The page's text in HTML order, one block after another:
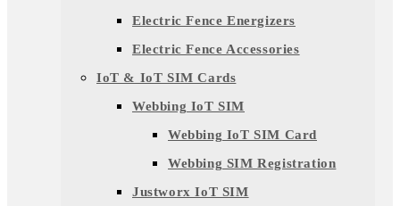
Electric Fence Energizers
Electric Fence Accessories
IoT & IoT SIM Cards
Webbing IoT SIM
Webbing IoT SIM Card
Webbing SIM Registration
Justworx IoT SIM